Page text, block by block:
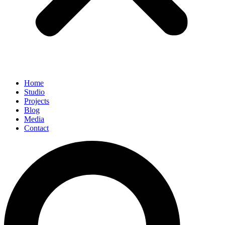
Home
Studio
Projects
Blog
Media
Contact